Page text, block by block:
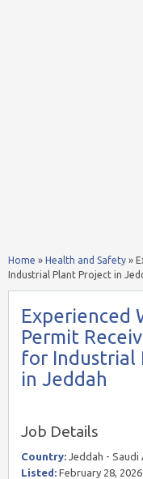
Home » Health and Safety »
Industrial Plant Project in
Experienced
Permit
for Industrial
in Jeddah
Job Details
Country: Jeddah - Saudi
Listed: February 28,